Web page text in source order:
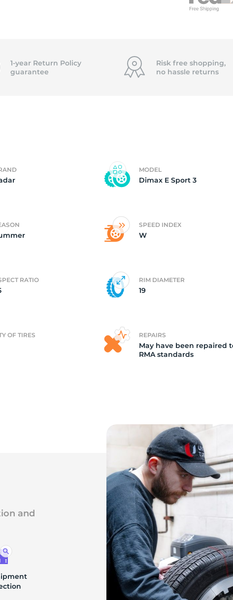
1-year Return Policy
guarantee
Risk free shopping,
no hassle returns
MODEL
Dimax E Sport 3
SPEED INDEX
W
RATIO RIM DIAMETER
19
OF TIRES REPAIRS
May have been repaired
RMA standards
and